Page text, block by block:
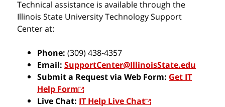
Technical assistance is available through the
Illinois State University Technology Support
Center at:
Phone: (309) 438-4357
Email: SupportCenter@IllinoisState.edu
Submit a Request via Web Form: Get IT
Help Form
Live Chat: IT Help Live Chat